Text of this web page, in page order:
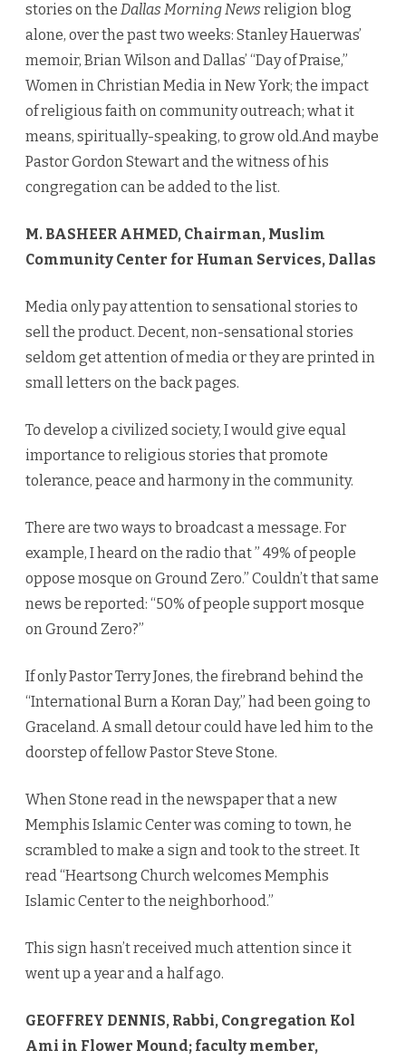
stories on the Dallas Morning News religion blog
alone, over the past two weeks: Stanley Hauerwas’
memoir, Brian Wilson and Dallas’ “Day of Praise,”
Women in Christian Media in New York; the impact
of religious faith on community outreach; what it
means, spiritually-speaking, to grow old.And maybe
Pastor Gordon Stewart and the witness of his
congregation can be added to the list.
M. BASHEER AHMED, Chairman, Muslim
Community Center for Human Services, Dallas
Media only pay attention to sensational stories to
sell the product. Decent, non-sensational stories
seldom get attention of media or they are printed in
small letters on the back pages.
To develop a civilized society, I would give equal
importance to religious stories that promote
tolerance, peace and harmony in the community.
There are two ways to broadcast a message. For
example, I heard on the radio that ” 49% of people
oppose mosque on Ground Zero.” Couldn’t that same
news be reported: “50% of people support mosque
on Ground Zero?”
If only Pastor Terry Jones, the firebrand behind the
“International Burn a Koran Day,” had been going to
Graceland. A small detour could have led him to the
doorstep of fellow Pastor Steve Stone.
When Stone read in the newspaper that a new
Memphis Islamic Center was coming to town, he
scrambled to make a sign and took to the street. It
read “Heartsong Church welcomes Memphis
Islamic Center to the neighborhood.”
This sign hasn’t received much attention since it
went up a year and a half ago.
GEOFFREY DENNIS, Rabbi, Congregation Kol
Ami in Flower Mound; faculty member,